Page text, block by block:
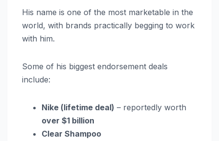
His name is one of the most marketable in the
world, with brands practically begging to work
with him.
Some of his biggest endorsement deals
include:
Nike (lifetime deal) – reportedly worth
over $1 billion
Clear Shampoo